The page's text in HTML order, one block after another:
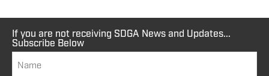
If you are not receiving SDGA News and Updates...
Subscribe Below